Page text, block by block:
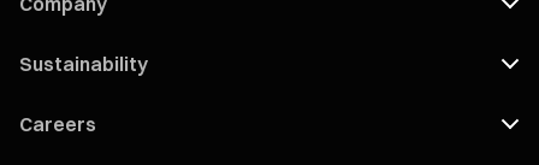
Sustainability
Careers